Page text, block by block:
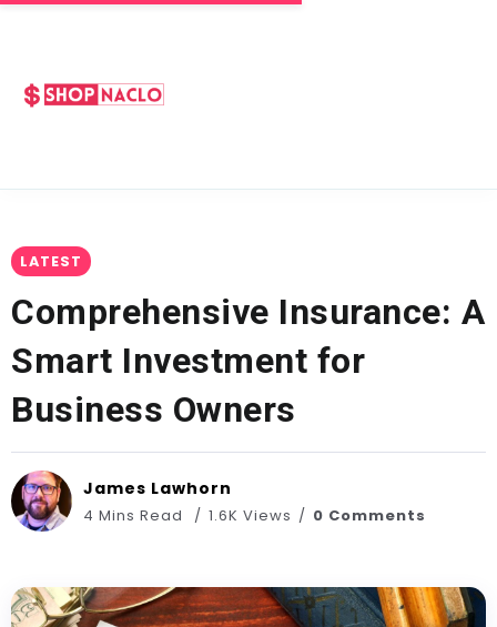
LATEST
Comprehensive Insurance: A
Smart Investment for
Business Owners
James Lawhorn
4 Mins Read 1.6K Views 0 Comments